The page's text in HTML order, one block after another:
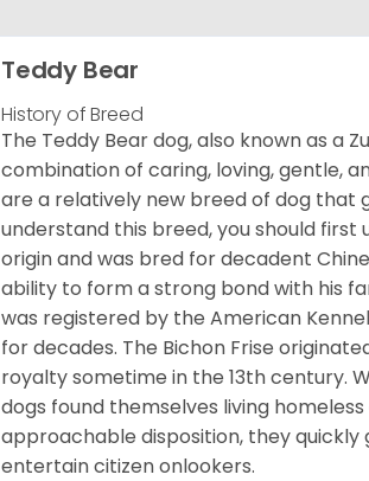
Teddy Bear
History of Breed
The Teddy Bear dog, also known as a
combination of caring, loving, gentle,
are a relatively new breed of dog that
understand this breed, you should first
origin and was bred for decadent
ability to form a strong bond with his
was registered by the American
for decades. The Bichon Frise
royalty sometime in the 13th century.
dogs found themselves living
approachable disposition, they
entertain citizen onlookers.